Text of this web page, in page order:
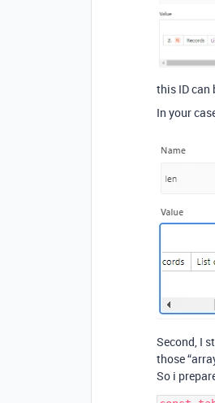
this ID can
In your
Second, I
those
So i